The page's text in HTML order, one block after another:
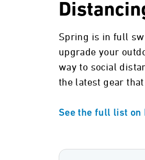
Spring is in full
upgrade your
way to social
the latest gear
See the full list on